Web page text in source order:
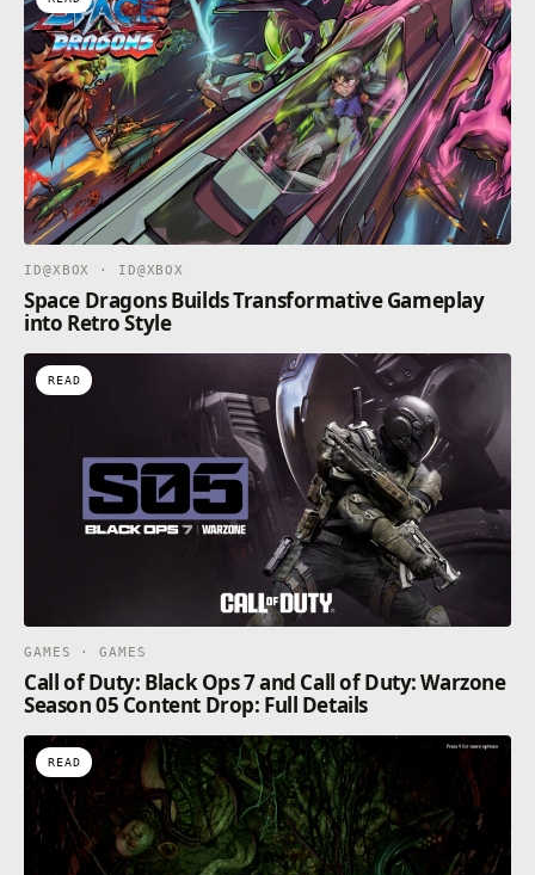
ID@XBOX · ID@XBOX
Space Dragons Builds Transformative Gameplay
into Retro Style
READ
GAMES · GAMES
Call of Duty: Black Ops 7 and Call of Duty: Warzone
Season 05 Content Drop: Full Details
READ